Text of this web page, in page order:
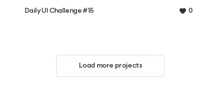
Daily UI Challenge #15 0
Load more projects